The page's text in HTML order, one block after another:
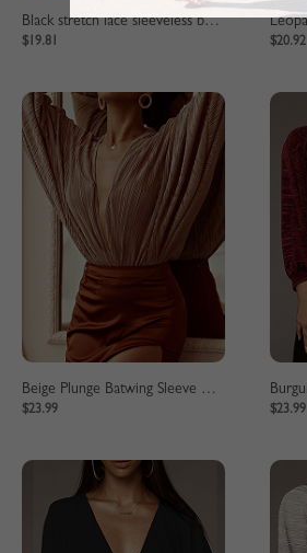
Black stretch lace sleeveless bodysuit
$19.81 $20.92
Beige Plunge Batwing Sleeve Bodysuit
$23.99 $23.99